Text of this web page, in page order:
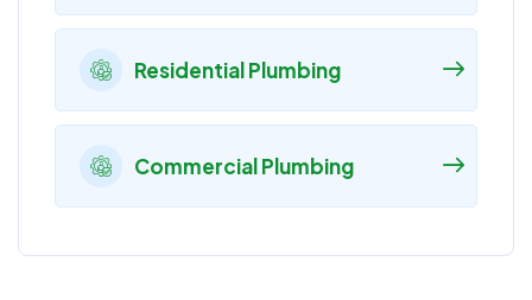
Residential Plumbing
Commercial Plumbing